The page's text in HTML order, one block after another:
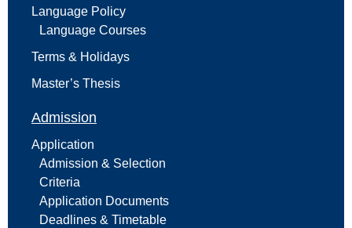
Language Policy
Language Courses
Terms & Holidays
Master’s Thesis
Admission
Application
Admission & Selection
Criteria
Application Documents
Deadlines & Timetable